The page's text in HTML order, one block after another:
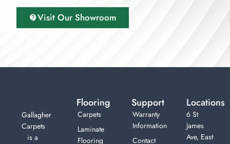
Visit Our Showroom
Gallagher
Carpets
is a
Flooring
Carpets
Laminate
Flooring
Support
Warranty
Information
Contact
Locations
6 St
James
Ave, East